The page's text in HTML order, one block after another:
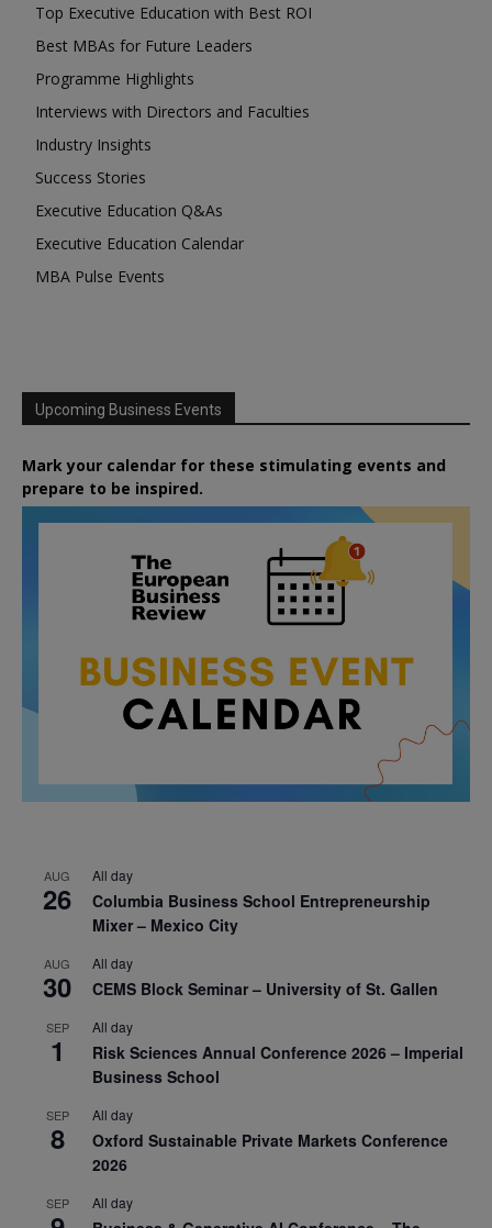
Top Executive Education with Best ROI
Best MBAs for Future Leaders
Programme Highlights
Interviews with Directors and Faculties
Industry Insights
Success Stories
Executive Education Q&As
Executive Education Calendar
MBA Pulse Events
Upcoming Business Events
Mark your calendar for these stimulating events and
prepare to be inspired.
AUG
26
All day
Columbia Business School Entrepreneurship
Mixer – Mexico City
AUG
30
All day
CEMS Block Seminar – University of St. Gallen
SEP
1
All day
Risk Sciences Annual Conference 2026 – Imperial
Business School
SEP
8
All day
Oxford Sustainable Private Markets Conference
2026
SEP All day